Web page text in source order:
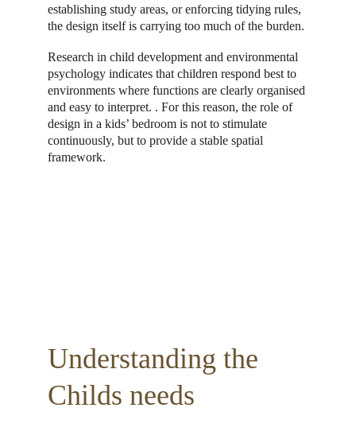
establishing study areas, or enforcing tidying rules,
the design itself is carrying too much of the burden.
Research in child development and environmental
psychology indicates that children respond best to
environments where functions are clearly organised
and easy to interpret. . For this reason, the role of
design in a kids’ bedroom is not to stimulate
continuously, but to provide a stable spatial
framework.
Understanding the
Childs needs